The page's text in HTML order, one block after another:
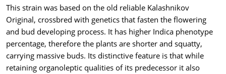
This strain was based on the old reliable Kalashnikov
Original, crossbred with genetics that fasten the flowering
and bud developing process. It has higher Indica phenotype
percentage, therefore the plants are shorter and squatty,
carrying massive buds. Its distinctive feature is that while
retaining organoleptic qualities of its predecessor it also